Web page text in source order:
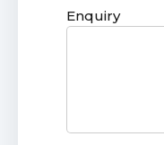
Enquiry